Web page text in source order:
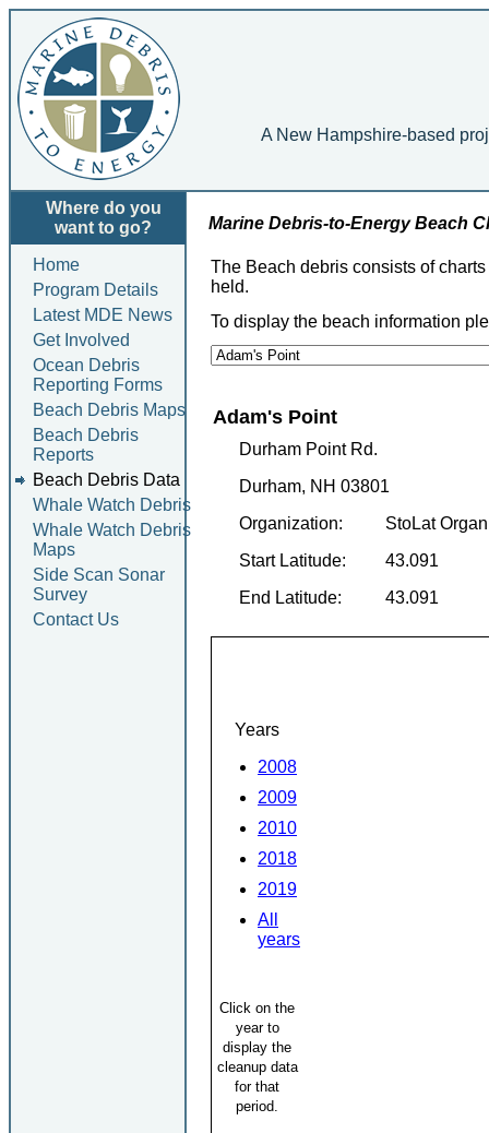
A New Hampshire-based
Where do you
want to go?
Home
Program Details
Latest MDE News
Get Involved
Ocean Debris
Reporting Forms
Beach Debris Maps
Beach Debris
Reports
Beach Debris Data
Whale Watch Debris
Whale Watch Debris
Maps
Side Scan Sonar
Survey
Contact Us
Marine Debris-to-Energy Beach
The Beach debris consists of
held.
To display the beach information
Adam's Point
Durham Point Rd.
Durham, NH 03801
Organization:
StoLat
Start Latitude:
43.091
End Latitude:
43.091
Years
2008
2009
2010
2018
2019
All
years
Click on the
year to
display the
cleanup data
for that
period.